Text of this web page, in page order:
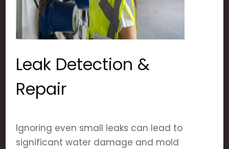
Leak Detection &
Repair
Ignoring even small leaks can lead to
significant water damage and mold